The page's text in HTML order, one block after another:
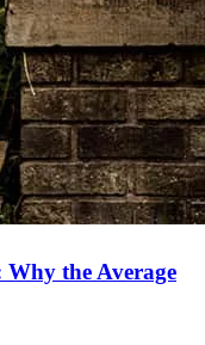
the Average